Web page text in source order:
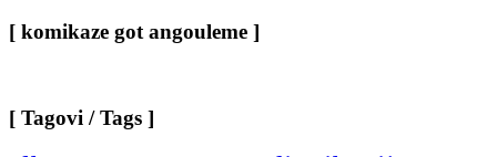
[ komikaze got angouleme ]
[ Tagovi / Tags ]